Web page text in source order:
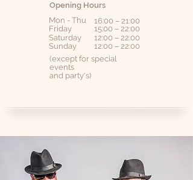
Opening Hours
Mon - Thu
Friday
Saturday
​Sunday
16:00 – 21:00
15:00 – 22:00
12:00 – 22:00
12:00 – 22:00
(except for special
events
and party's)